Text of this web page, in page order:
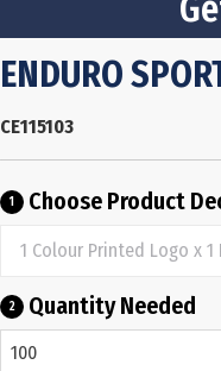
ENDURO
CE115103
1 Choose Product
2 Quantity Needed